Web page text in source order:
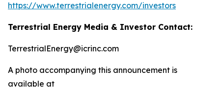
https://www.terrestrialenergy.com/investors
Terrestrial Energy Media & Investor Contact:
TerrestrialEnergy@icrinc.com
A photo accompanying this announcement is
available at